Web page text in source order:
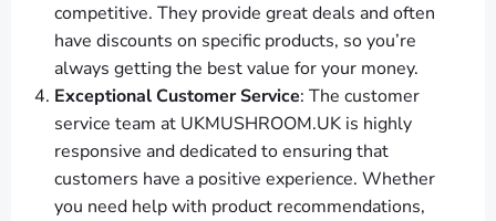
competitive. They provide great deals and often
have discounts on specific products, so you’re
always getting the best value for your money.
Exceptional Customer Service: The customer
service team at UKMUSHROOM.UK is highly
responsive and dedicated to ensuring that
customers have a positive experience. Whether
you need help with product recommendations,